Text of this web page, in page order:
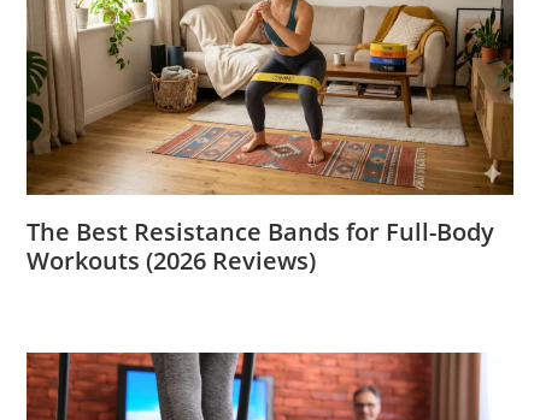
The Best Resistance Bands for Full-Body
Workouts (2026 Reviews)